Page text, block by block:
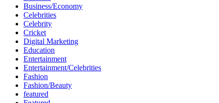
Business/Economy
Celebrities
Celebrity
Cricket
Digital Marketing
Education
Entertainment
Entertainment/Celebrities
Fashion
Fashion/Beauty
featured